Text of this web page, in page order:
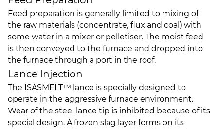
Feed preparation is generally limited to mixing of
the raw materials (concentrate, flux and coal) with
some water in a mixer or pelletiser. The moist feed
is then conveyed to the furnace and dropped into
the furnace through a port in the roof.
Lance Injection
The ISASMELT™ lance is specially designed to
operate in the aggressive furnace environment.
Wear of the steel lance tip is inhibited because of its
special design. A frozen slag layer forms on its